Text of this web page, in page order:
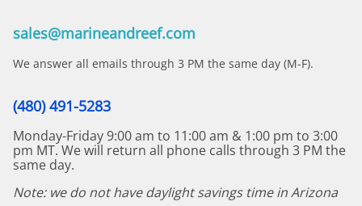
sales@marineandreef.com
We answer all emails through 3 PM the same day (M-F).
(480) 491-5283
Monday-Friday 9:00 am to 11:00 am & 1:00 pm to 3:00
pm MT. We will return all phone calls through 3 PM the
same day.
Note: we do not have daylight savings time in Arizona